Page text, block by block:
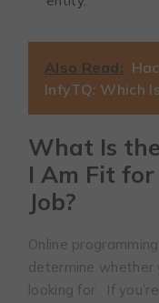
Also Read:
InfyTQ: Which
What Is
I Am Fit
Job?
Online
determine whether
looking for. If